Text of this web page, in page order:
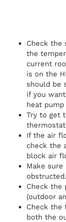
Check the
the
current
is on the
should be
if you
heat
Try to get
If the air
check the
block air
Make
obstructed.
Check the
(outdoor
Check the
both the